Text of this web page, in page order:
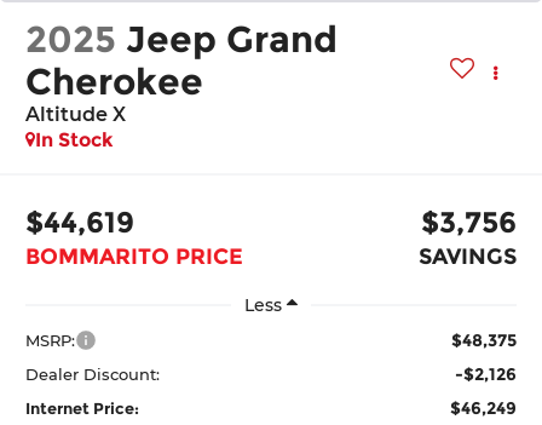
2025 Jeep Grand
Cherokee
Altitude X
In Stock
$44,619
BOMMARITO PRICE
$3,756
SAVINGS
Less
MSRP: $48,375
Dealer Discount: -$2,126
Internet Price: $46,249